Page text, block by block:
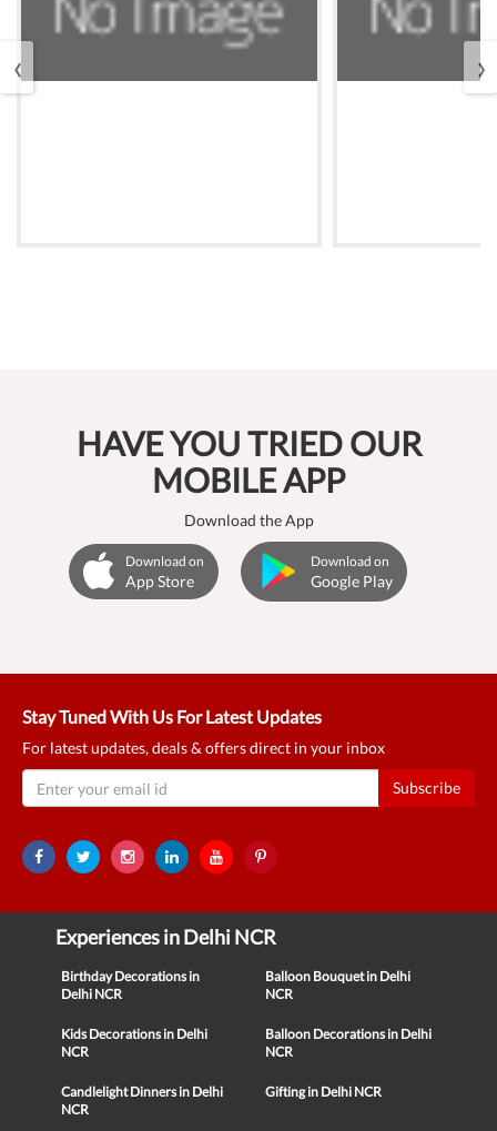
‹ ›
HAVE YOU TRIED OUR
MOBILE APP
Download the App
Download on
App Store
Download on
Google Play
Stay Tuned With Us For Latest Updates
For latest updates, deals & offers direct in your inbox
Subscribe
Experiences in Delhi NCR
Birthday Decorations in
Delhi NCR
Balloon Bouquet in Delhi
NCR
Kids Decorations in Delhi
NCR
Balloon Decorations in Delhi
NCR
Candlelight Dinners in Delhi
NCR
Gifting in Delhi NCR